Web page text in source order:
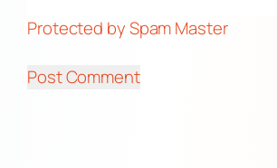
Protected by Spam Master